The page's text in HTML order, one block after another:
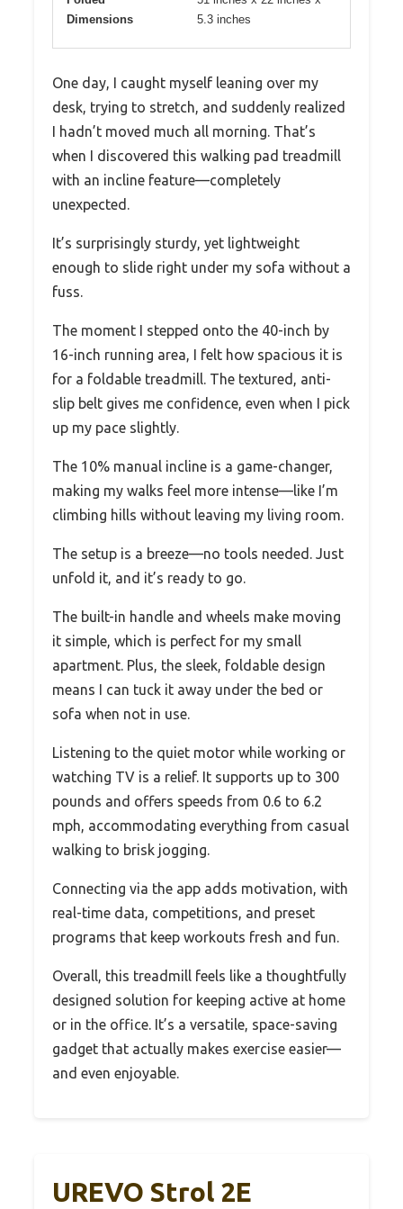
Dimensions
5.3 inches
One day, I caught myself leaning over my
desk, trying to stretch, and suddenly realized
I hadn’t moved much all morning. That’s
when I discovered this walking pad treadmill
with an incline feature—completely
unexpected.
It’s surprisingly sturdy, yet lightweight
enough to slide right under my sofa without a
fuss.
The moment I stepped onto the 40-inch by
16-inch running area, I felt how spacious it is
for a foldable treadmill. The textured, anti-
slip belt gives me confidence, even when I pick
up my pace slightly.
The 10% manual incline is a game-changer,
making my walks feel more intense—like I’m
climbing hills without leaving my living room.
The setup is a breeze—no tools needed. Just
unfold it, and it’s ready to go.
The built-in handle and wheels make moving
it simple, which is perfect for my small
apartment. Plus, the sleek, foldable design
means I can tuck it away under the bed or
sofa when not in use.
Listening to the quiet motor while working or
watching TV is a relief. It supports up to 300
pounds and offers speeds from 0.6 to 6.2
mph, accommodating everything from casual
walking to brisk jogging.
Connecting via the app adds motivation, with
real-time data, competitions, and preset
programs that keep workouts fresh and fun.
Overall, this treadmill feels like a thoughtfully
designed solution for keeping active at home
or in the office. It’s a versatile, space-saving
gadget that actually makes exercise easier—
and even enjoyable.
UREVO Strol 2E